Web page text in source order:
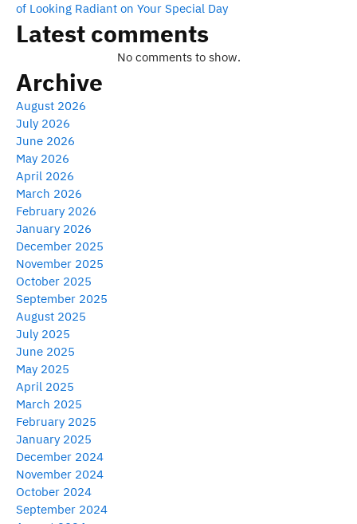
of Looking Radiant on Your Special Day
Latest comments
No comments to show.
Archive
August 2026
July 2026
June 2026
May 2026
April 2026
March 2026
February 2026
January 2026
December 2025
November 2025
October 2025
September 2025
August 2025
July 2025
June 2025
May 2025
April 2025
March 2025
February 2025
January 2025
December 2024
November 2024
October 2024
September 2024